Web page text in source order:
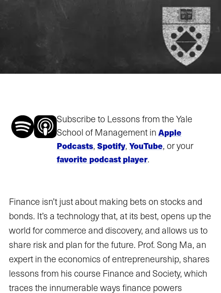
Subscribe to Lessons from the Yale
School of Management in Apple
Podcasts, Spotify, YouTube, or your
favorite podcast player.
Finance isn’t just about making bets on stocks and
bonds. It’s a technology that, at its best, opens up the
world for commerce and discovery, and allows us to
share risk and plan for the future. Prof. Song Ma, an
expert in the economics of entrepreneurship, shares
lessons from his course Finance and Society, which
traces the innumerable ways finance powers